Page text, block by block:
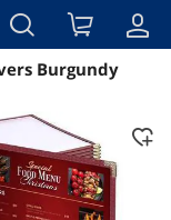
Burgundy